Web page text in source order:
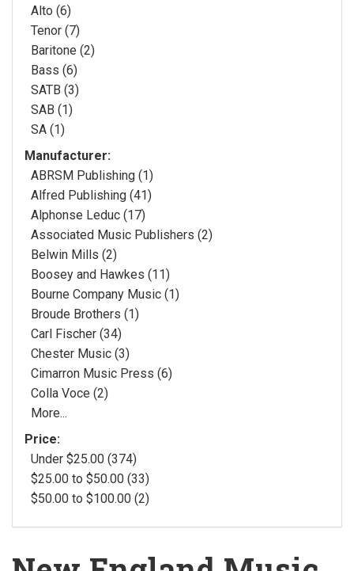
Alto (6)
Tenor (7)
Baritone (2)
Bass (6)
SATB (3)
SAB (1)
SA (1)
Manufacturer:
ABRSM Publishing (1)
Alfred Publishing (41)
Alphonse Leduc (17)
Associated Music Publishers (2)
Belwin Mills (2)
Boosey and Hawkes (11)
Bourne Company Music (1)
Broude Brothers (1)
Carl Fischer (34)
Chester Music (3)
Cimarron Music Press (6)
Colla Voce (2)
More...
Price:
Under $25.00 (374)
$25.00 to $50.00 (33)
$50.00 to $100.00 (2)